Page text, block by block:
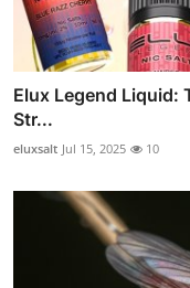
Elux Legend Liquid:
Str...
eluxsalt Jul 15, 2025 10